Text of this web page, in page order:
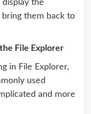
the
bring them back to
File Explorer
in File Explorer,
used
and more